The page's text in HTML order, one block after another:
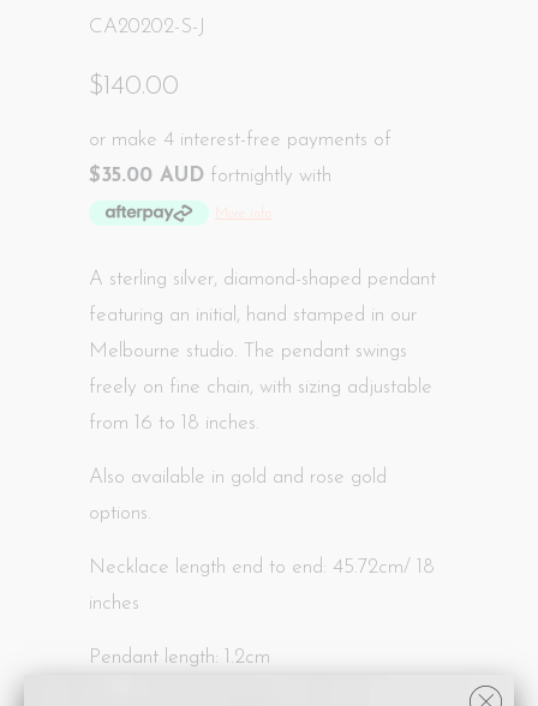
CA20202-S-J
$140.00
or make 4 interest-free payments of
$35.00 AUD fortnightly with
More info
A sterling silver, diamond-shaped pendant
featuring an initial, hand stamped in our
Melbourne studio. The pendant swings
freely on fine chain, with sizing adjustable
from 16 to 18 inches.
Also available in gold and rose gold
options.
Necklace length end to end: 45.72cm/ 18
inches
Pendant length: 1.2cm